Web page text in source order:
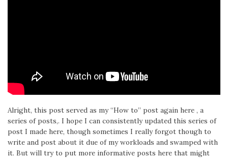
Alright, this post served as my “How to” post again here , a
series of posts,. I hope I can consistently updated this series of
post I made here, though sometimes I really forgot though to
write and post about it due of my workloads and swamped with
it. But will try to put more informative posts here that might